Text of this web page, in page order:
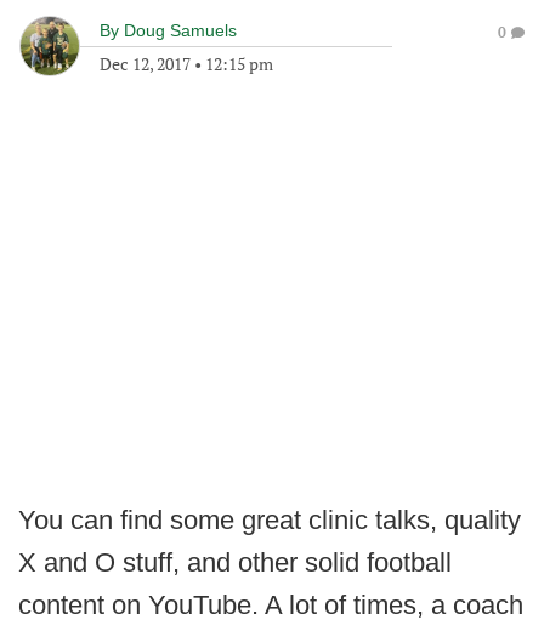
By Doug Samuels
Dec 12, 2017 • 12:15 pm
0
You can find some great clinic talks, quality
X and O stuff, and other solid football
content on YouTube. A lot of times, a coach